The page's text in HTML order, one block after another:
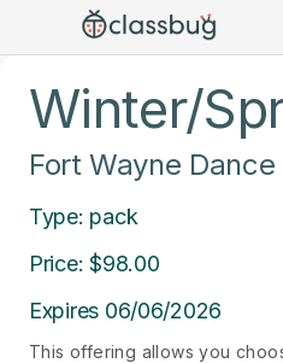
Winter/
Fort Wayne
Type: pack
Price: $98.00
Expires 06/06/2026
This offering allows you